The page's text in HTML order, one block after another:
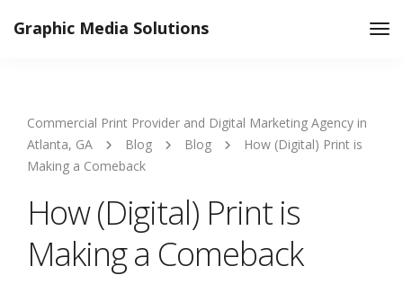
Graphic Media Solutions
Commercial Print Provider and Digital Marketing Agency in
Atlanta, GA
Blog Blog
How (Digital) Print is
Making a Comeback
How (Digital) Print is
Making a Comeback